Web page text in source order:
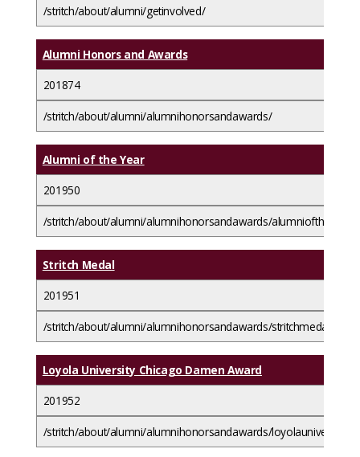
/stritch/about/alumni/getinvolved/
Alumni Honors and Awards
201874
/stritch/about/alumni/alumnihonorsandawards/
Alumni of the Year
201950
/stritch/about/alumni/alumnihonorsandawards/alumnioftheyear/
Stritch Medal
201951
/stritch/about/alumni/alumnihonorsandawards/stritchmedal/
Loyola University Chicago Damen Award
201952
/stritch/about/alumni/alumnihonorsandawards/